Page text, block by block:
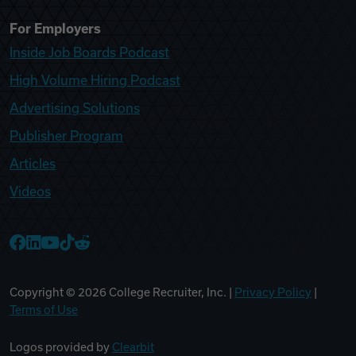
For Employers
Inside Job Boards Podcast
High Volume Hiring Podcast
Advertising Solutions
Publisher Program
Articles
Videos
Copyright © 2026 College Recruiter, Inc. | Privacy Policy
Terms of Use
Logos provided by Clearbit